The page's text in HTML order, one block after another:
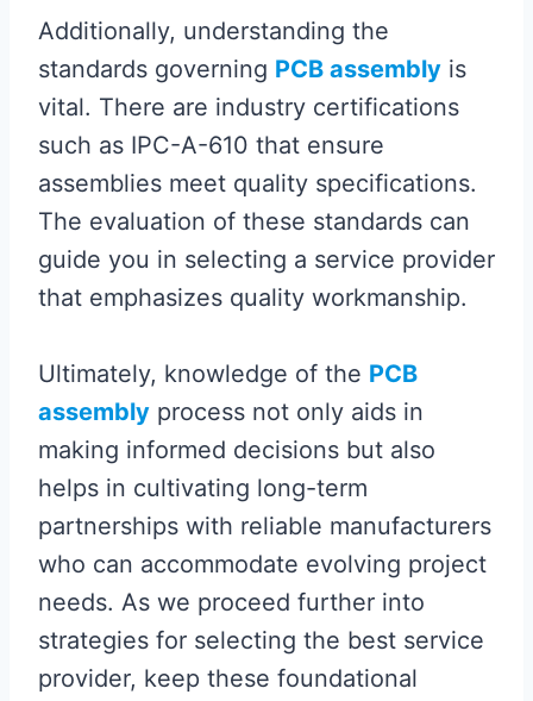
Additionally, understanding the
standards governing PCB assembly is
vital. There are industry certifications
such as IPC-A-610 that ensure
assemblies meet quality specifications.
The evaluation of these standards can
guide you in selecting a service provider
that emphasizes quality workmanship.
Ultimately, knowledge of the PCB
assembly process not only aids in
making informed decisions but also
helps in cultivating long-term
partnerships with reliable manufacturers
who can accommodate evolving project
needs. As we proceed further into
strategies for selecting the best service
provider, keep these foundational